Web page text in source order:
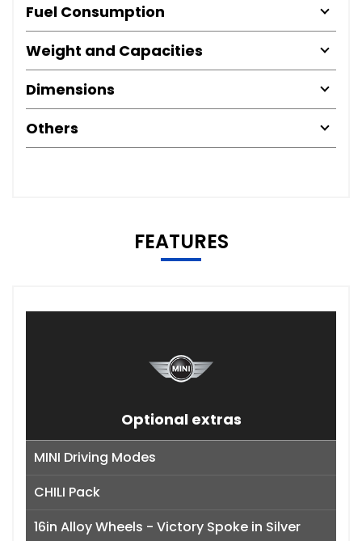
Fuel Consumption
Weight and Capacities
Dimensions
Others
FEATURES
Optional extras
MINI Driving Modes
CHILI Pack
16in Alloy Wheels - Victory Spoke in Silver